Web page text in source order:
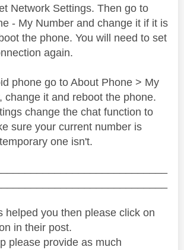
Network Settings. Then go to
- My Number and change it if it is
the phone. You will need to set
again.
phone go to About Phone > My
change it and reboot the phone.
change the chat function to
sure your current number is
one isn't.
helped you then please click on
in their post.
please provide as much